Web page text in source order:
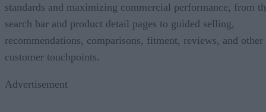
standards and maximizing commercial performance, from
search bar and product detail pages to guided selling,
recommendations, comparisons, fitment, reviews, and other
customer touchpoints.
Advertisement